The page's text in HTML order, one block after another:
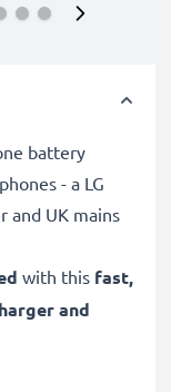
battery
- a LG
and UK mains
with this fast,
and